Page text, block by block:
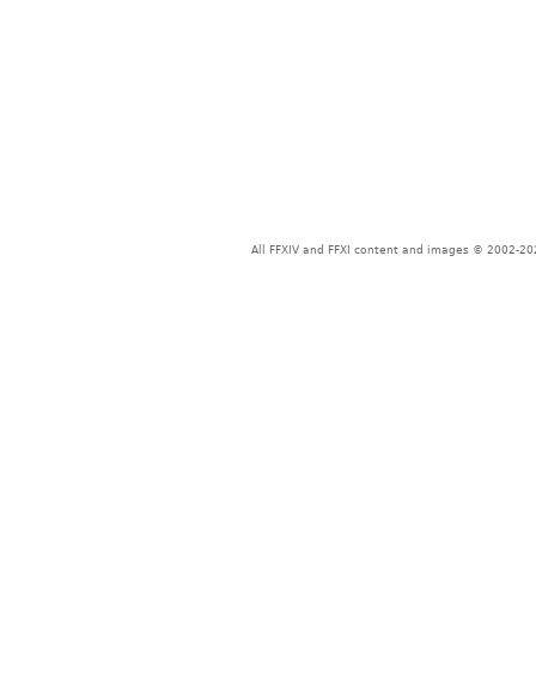
All FFXIV and FFXI content and images © 2002-